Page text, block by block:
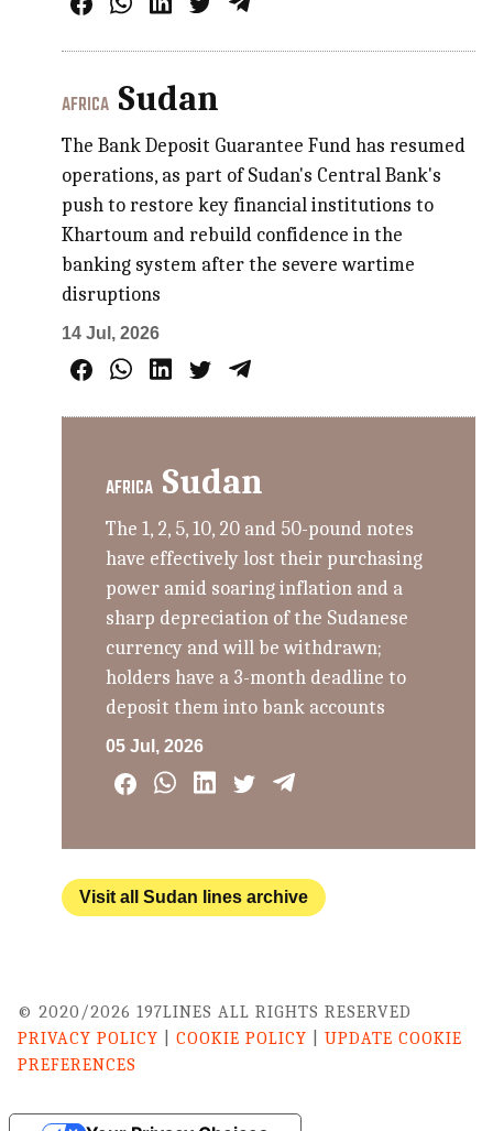
AFRICA Sudan
The Bank Deposit Guarantee Fund has resumed
operations, as part of Sudan's Central Bank's
push to restore key financial institutions to
Khartoum and rebuild confidence in the
banking system after the severe wartime
disruptions
14 Jul, 2026
AFRICA Sudan
The 1, 2, 5, 10, 20 and 50-pound notes
have effectively lost their purchasing
power amid soaring inflation and a
sharp depreciation of the Sudanese
currency and will be withdrawn;
holders have a 3-month deadline to
deposit them into bank accounts
05 Jul, 2026
Visit all Sudan lines archive
© 2020/2026 197LINES ALL RIGHTS RESERVED
PRIVACY POLICY
COOKIE POLICY
UPDATE COOKIE
PREFERENCES